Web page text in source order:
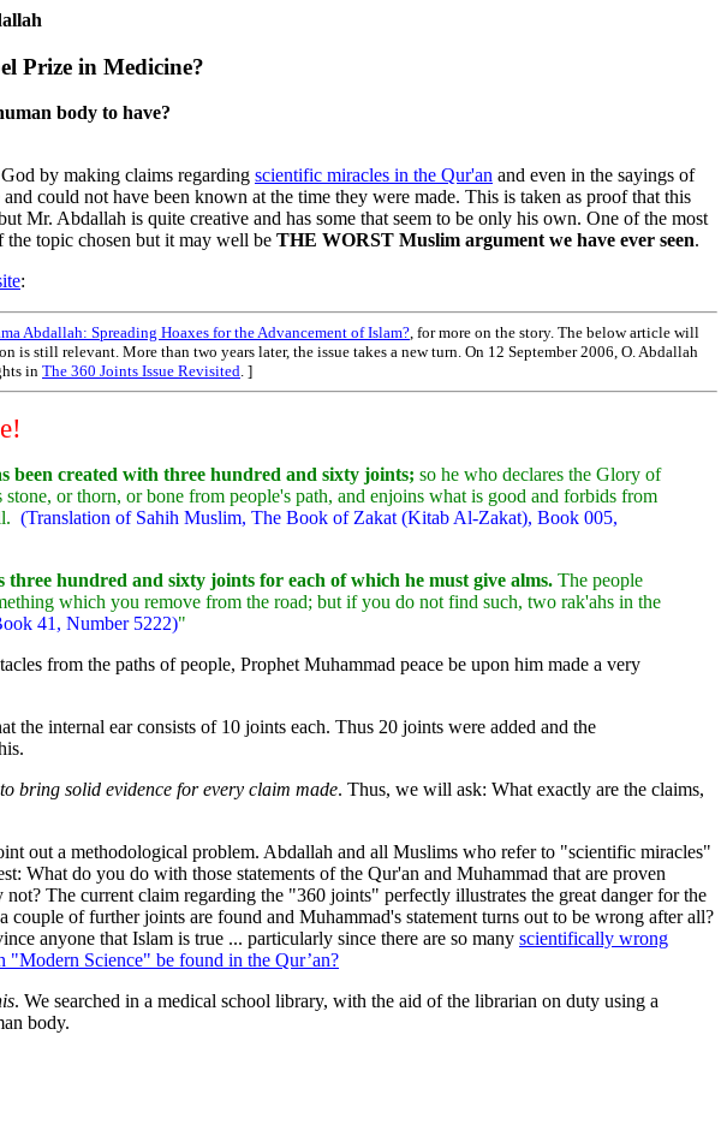
Prize in Medicine?
body to have?
by making claims regarding scientific miracles in the Qur'an and even in the sayings of
could not have been known at the time they were made. This is taken as proof that this
Mr. Abdallah is quite creative and has some that seem to be only his own. One of the most
the topic chosen but it may well be THE WORST Muslim argument we have ever seen.
:
Abdallah: Spreading Hoaxes for the Advancement of Islam?, for more on the story. The below article will
still relevant. More than two years later, the issue takes a new turn. On 12 September 2006, O. Abdallah
in The 360 Joints Issue Revisited. ]
been created with three hundred and sixty joints; so he who declares the Glory of
or thorn, or bone from people's path, and enjoins what is good and forbids from
(Translation of Sahih Muslim, The Book of Zakat (Kitab Al-Zakat), Book 005,
three hundred and sixty joints for each of which he must give alms. The people
which you remove from the road; but if you do not find such, two rak'ahs in the
41, Number 5222)"
from the paths of people, Prophet Muhammad peace be upon him made a very
internal ear consists of 10 joints each. Thus 20 joints were added and the
bring solid evidence for every claim made. Thus, we will ask: What exactly are the claims,
out a methodological problem. Abdallah and all Muslims who refer to "scientific miracles"
What do you do with those statements of the Qur'an and Muhammad that are proven
The current claim regarding the "360 joints" perfectly illustrates the great danger for the
couple of further joints are found and Muhammad's statement turns out to be wrong after all?
anyone that Islam is true ... particularly since there are so many scientifically wrong
"Modern Science" be found in the Qur’an?
. We searched in a medical school library, with the aid of the librarian on duty using a
body.